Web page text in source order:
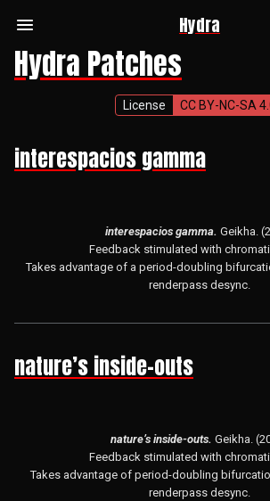
Hydra
Hydra Patches
License CC BY-NC-SA
interespacios gamma
interespacios gamma. Geikha.
Feedback stimulated with
Takes advantage of a period-doubling
renderpass desync.
nature’s inside-outs
nature’s inside-outs. Geikha.
Feedback stimulated with
Takes advantage of period-doubling
renderpass desync.